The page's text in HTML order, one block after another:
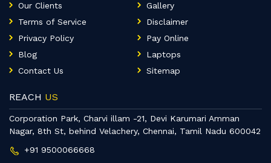
Our Clients
Gallery
Terms of Service
Disclaimer
Privacy Policy
Pay Online
Blog
Laptops
Contact Us
Sitemap
REACH US
Corporation Park, Charvi illam -21, Devi Karumari Amman
Nagar, 8th St, behind Velachery, Chennai, Tamil Nadu 600042
+91 9500066668